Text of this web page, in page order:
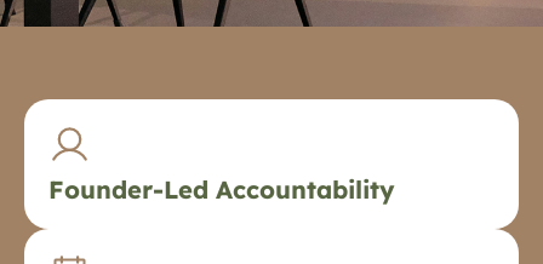
Founder-Led Accountability